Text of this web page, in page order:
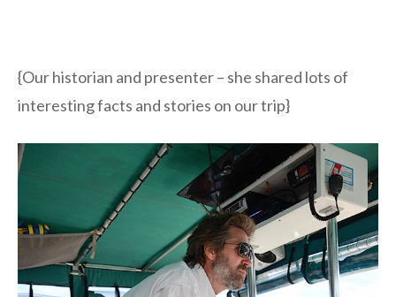
{Our historian and presenter – she shared lots of
interesting facts and stories on our trip}